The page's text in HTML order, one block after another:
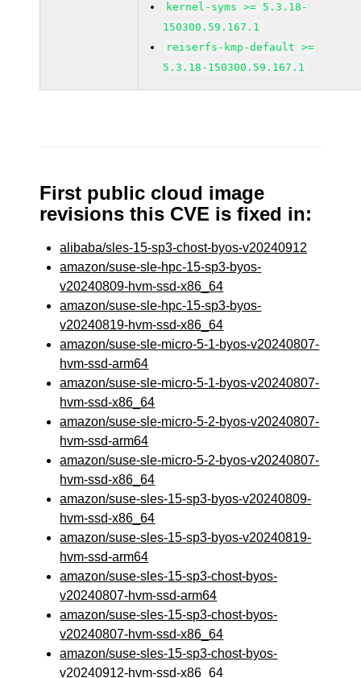
kernel-syms >= 5.3.18-
150300.59.167.1
reiserfs-kmp-default >=
5.3.18-150300.59.167.1
First public cloud image
revisions this CVE is fixed in:
alibaba/sles-15-sp3-chost-byos-v20240912
amazon/suse-sle-hpc-15-sp3-byos-
v20240809-hvm-ssd-x86_64
amazon/suse-sle-hpc-15-sp3-byos-
v20240819-hvm-ssd-x86_64
amazon/suse-sle-micro-5-1-byos-v20240807-
hvm-ssd-arm64
amazon/suse-sle-micro-5-1-byos-v20240807-
hvm-ssd-x86_64
amazon/suse-sle-micro-5-2-byos-v20240807-
hvm-ssd-arm64
amazon/suse-sle-micro-5-2-byos-v20240807-
hvm-ssd-x86_64
amazon/suse-sles-15-sp3-byos-v20240809-
hvm-ssd-x86_64
amazon/suse-sles-15-sp3-byos-v20240819-
hvm-ssd-arm64
amazon/suse-sles-15-sp3-chost-byos-
v20240807-hvm-ssd-arm64
amazon/suse-sles-15-sp3-chost-byos-
v20240807-hvm-ssd-x86_64
amazon/suse-sles-15-sp3-chost-byos-
v20240912-hvm-ssd-x86_64